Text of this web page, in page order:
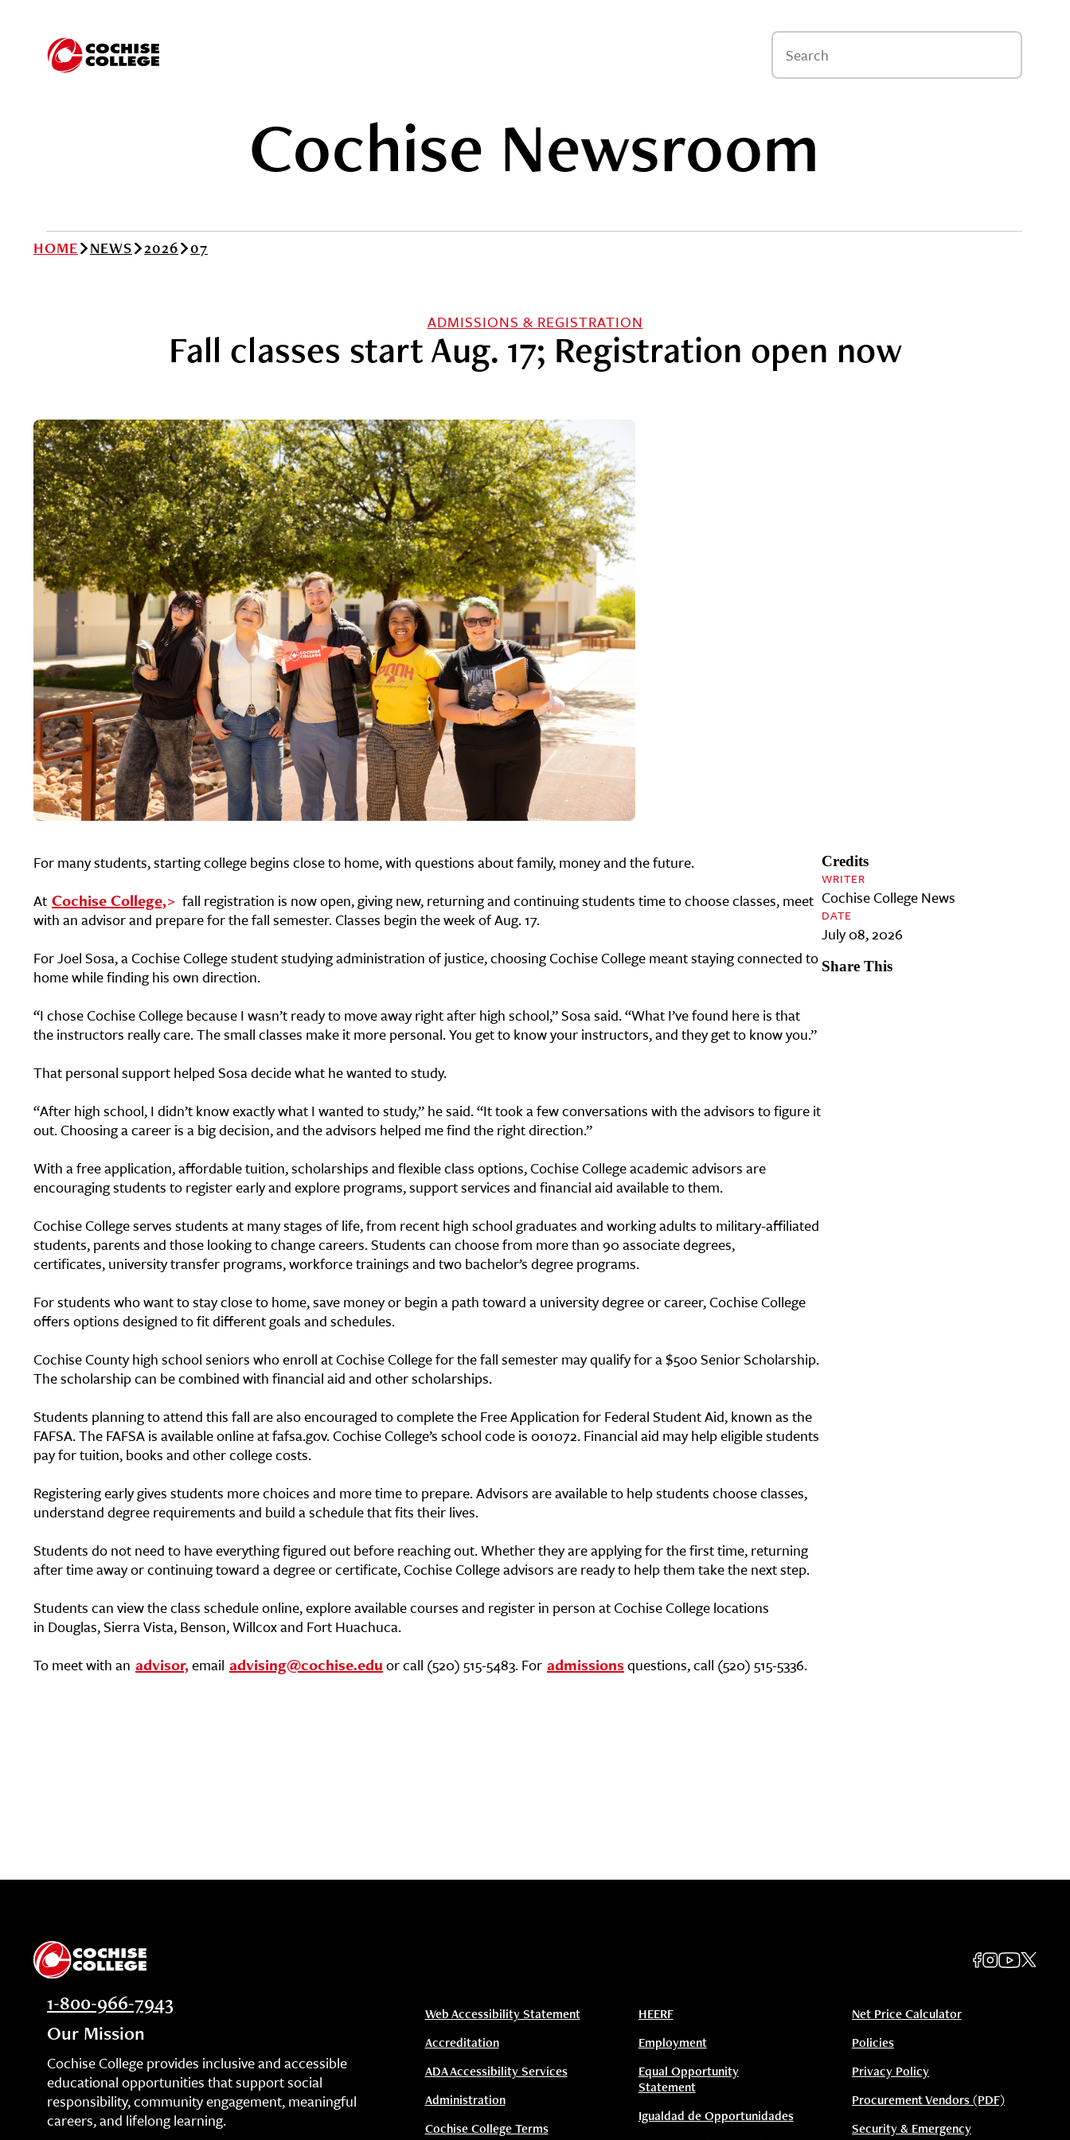
Cochise Newsroom
HOME NEWS 2026 07
ADMISSIONS & REGISTRATION
Fall classes start Aug. 17; Registration open now
For many students, starting college begins close to home, with questions about family, money and the future.
At Cochise College,
fall registration is now open, giving new, returning and continuing students time to choose classes, meet
with an advisor and prepare for the fall semester.Classes begin the week of Aug. 17.
For Joel Sosa, a Cochise College student studying administration of justice, choosing Cochise College meant staying connected to
home while finding his own direction.
“I chose Cochise College because I wasn’t ready to move away right after high school,” Sosa said. “What I’ve found here is that
the instructors really care. The small classes make it more personal. You get to know your instructors, and they get to know you.”
That personal support helped Sosa decide what he wanted to study.
“After high school, I didn’t know exactly what I wanted to study,” he said. “It took a few conversations with the advisors to figure it
out. Choosing a career is a big decision, and the advisors helped me find the right direction.”
With a free application, affordable tuition, scholarships and flexible class options, Cochise College academic advisors are
encouraging students to register early and explore programs, support services and financial aid available to them.
Cochise College serves students at many stages of life, from recent high school graduates and working adults to military-affiliated
students, parents and those looking to change careers. Students can choose from more than 90 associate degrees,
certificates, university transfer programs, workforce trainings and two bachelor’s degree programs.
For students who want to stay close to home, save money or begin a path toward a university degree or career, Cochise College
offers options designed to fit different goals and schedules.
Cochise County high school seniors who enroll at Cochise College for the fall semester may qualify for a $500 Senior Scholarship.
The scholarship can be combined with financial aid and other scholarships.
Students planning to attend this fall are also encouraged to complete the Free Application for Federal Student Aid, known as the
FAFSA. The FAFSA is available online at fafsa.gov. Cochise College’s school code is 001072. Financial aid may help eligible students
pay for tuition, books and other college costs.
Registering early gives students more choices and more time to prepare. Advisors are available to help students choose classes,
understand degree requirements and build a schedule that fits their lives.
Students do not need to have everything figured out before reaching out. Whether they are applying for the first time, returning
after time away or continuing toward a degree or certificate, Cochise College advisors are ready to help them take the next step.
Students can view the class schedule online, explore available courses and register in person at Cochise College locations
in Douglas, Sierra Vista, Benson, Willcox and Fort Huachuca.
To meet with an advisor,email advising@cochise.eduor call (520) 515-5483. For admissionsquestions, call (520) 515-5336.
Credits
WRITER
Cochise College News
DATE
July 08, 2026
Share This
1-800-966-7943
Our Mission
Cochise College provides inclusive and accessible
educational opportunities that support social
responsibility, community engagement, meaningful
careers, and lifelong learning.
Web Accessibility Statement
Accreditation
ADA Accessibility Services
Administration
Cochise College Terms
HEERF
Employment
Equal Opportunity
Statement
Igualdad de Opportunidades
Net Price Calculator
Policies
Privacy Policy
Procurement Vendors (PDF)
Security & Emergency